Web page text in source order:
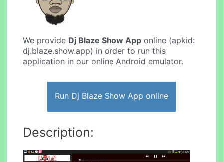
We provide Dj Blaze Show App online (apkid:
dj.blaze.show.app) in order to run this
application in our online Android emulator.
Run Dj Blaze Show App online
Description: